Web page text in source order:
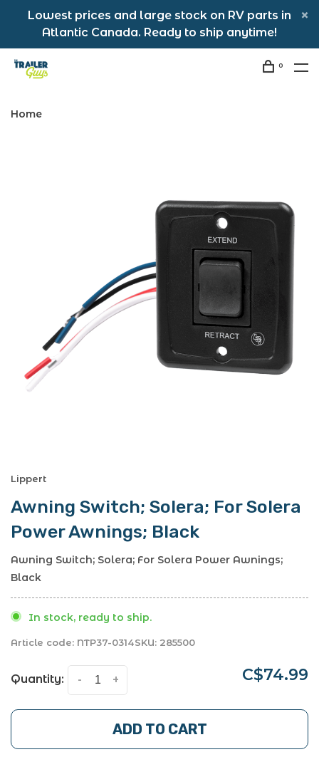
Lowest prices and large stock on RV parts in
Atlantic Canada. Ready to ship anytime!
0
Home
Lippert
Awning Switch; Solera; For Solera
Power Awnings; Black
Awning Switch; Solera; For Solera Power Awnings;
Black
In stock, ready to ship.
Article code: NTP37-0314SKU: 285500
Quantity: +
- C$74.99
ADD TO CART